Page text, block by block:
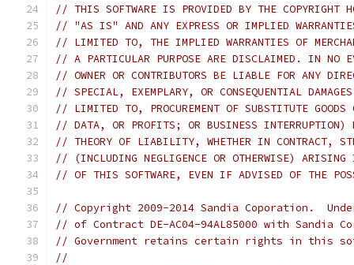
// THIS SOFTWARE IS PROVIDED BY THE COPYRIGHT
// "AS IS" AND ANY EXPRESS OR IMPLIED
// LIMITED TO, THE IMPLIED WARRANTIES OF
// A PARTICULAR PURPOSE ARE DISCLAIMED. IN NO
// OWNER OR CONTRIBUTORS BE LIABLE FOR ANY
// SPECIAL, EXEMPLARY, OR CONSEQUENTIAL
// LIMITED TO, PROCUREMENT OF SUBSTITUTE
// DATA, OR PROFITS; OR BUSINESS INTERRUPTION)
// THEORY OF LIABILITY, WHETHER IN CONTRACT,
// (INCLUDING NEGLIGENCE OR OTHERWISE) ARISING
// OF THIS SOFTWARE, EVEN IF ADVISED OF THE
// Copyright 2009-2014 Sandia Coporation.
// of Contract DE-AC04-94AL85000 with Sandia
// Government retains certain rights in this
//